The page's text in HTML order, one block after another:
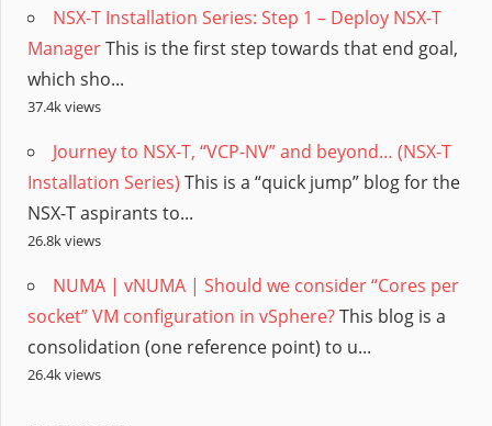
NSX-T Installation Series: Step 1 – Deploy NSX-T
ManagerThis is the first step towards that end goal,
which sho...
37.4k views
Journey to NSX-T, “VCP-NV” and beyond… (NSX-T
Installation Series) This is a “quick jump” blog for the
NSX-T aspirants to...
26.8k views
NUMA | vNUMA | Should we consider “Cores per
socket” VM configuration in vSphere?This blog is a
consolidation (one reference point) to u...
26.4k views